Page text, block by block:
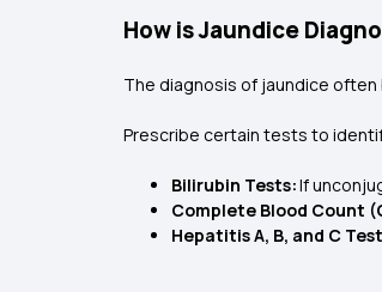
How is Jaundice
The diagnosis of jaundice often
Prescribe certain tests to
Bilirubin Tests:If
Complete Blood Count
Hepatitis A, B, and C